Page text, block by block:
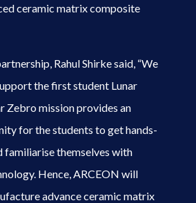
ceramic matrix composite
Rahul Shirke said, “We
the first student Lunar
Zebro mission provides an
for the students to get hands-
familiarise themselves with
Hence, ARCEON will
advance ceramic matrix